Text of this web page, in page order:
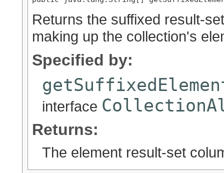
Returns the suffixed result-
making up the collection's
Specified by:
interface
Returns:
The element result-set